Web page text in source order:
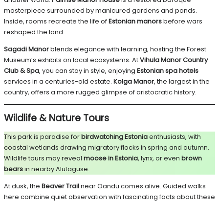
masterpiece surrounded by manicured gardens and ponds.
Inside, rooms recreate the life ofEstonian manorsbefore wars
reshaped the land.
Sagadi Manorblends elegance with learning, hosting the Forest
Museum’s exhibits on local ecosystems. AtVihula Manor Country
Club & Spa, you can stay in style, enjoying Estonian spa hotels
services in a centuries-old estate. Kolga Manor, the largest in the
country, offers a more rugged glimpse of aristocratic history.
Wildlife & Nature Tours
This park is paradise forbirdwatching Estoniaenthusiasts, with
coastal wetlands drawing migratory flocks in spring and autumn.
Wildlife tours may reveal moose in Estonia, lynx, or even brown
bearsin nearby Alutaguse.
At dusk, the Beaver Trailnear Oandu comes alive. Guided walks
here combine quiet observation with fascinating facts about these